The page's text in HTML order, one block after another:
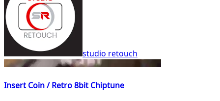
studio retouch
Insert Coin / Retro 8bit Chiptune